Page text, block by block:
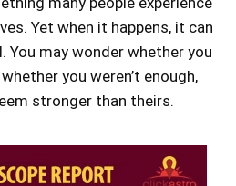
Yet when it happens, it can
You may wonder whether you
you weren’t enough,
stronger than theirs.